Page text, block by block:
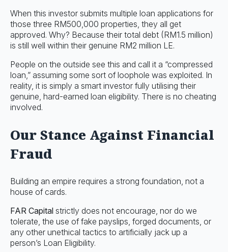
When this investor submits multiple loan applications for
those three RM500,000 properties, they all get
approved. Why? Because their total debt (RM1.5 million)
is still well within their genuine RM2 million LE.
People on the outside see this and call it a “compressed
loan,” assuming some sort of loophole was exploited. In
reality, it is simply a smart investor fully utilising their
genuine, hard-earned loan eligibility. There is no cheating
involved.
Our Stance Against Financial
Fraud
Building an empire requires a strong foundation, not a
house of cards.
FAR Capital strictly does not encourage, nor do we
tolerate, the use of fake payslips, forged documents, or
any other unethical tactics to artificially jack up a
person’s Loan Eligibility.